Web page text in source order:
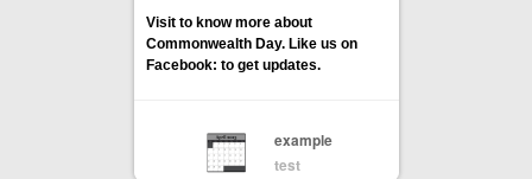
Visit to know more about
Commonwealth Day. Like us on
Facebook: to get updates.
example
test